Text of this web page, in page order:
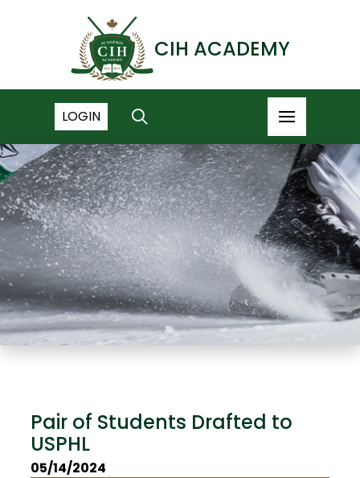
CIH ACADEMY
LOGIN
NEWS ARCHIVE
Pair of Students Drafted to
USPHL
05/14/2024